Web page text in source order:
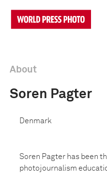
About
Soren Pagter
Denmark
Soren Pagter has been
photojournalism